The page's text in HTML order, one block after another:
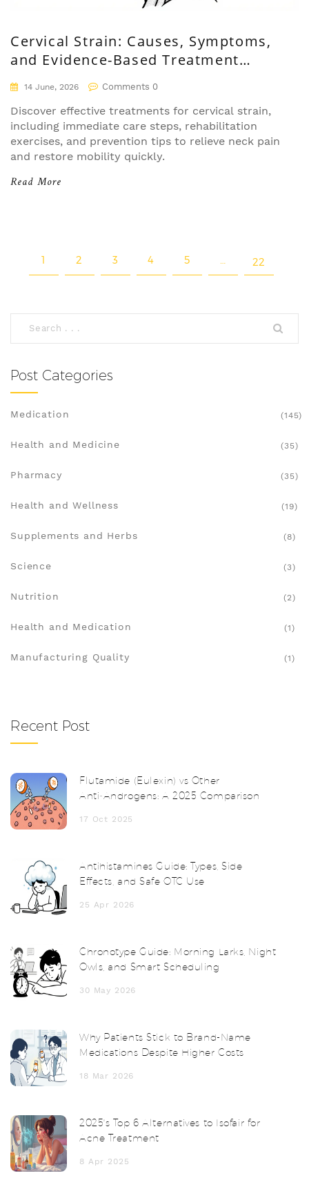
Cervical Strain: Causes, Symptoms,
and Evidence-Based Treatment
Options
14 June, 2026 Comments 0
Discover effective treatments for cervical strain,
including immediate care steps, rehabilitation
exercises, and prevention tips to relieve neck pain
and restore mobility quickly.
Read More
1 2 3 4 5 22
Post Categories
Medication (145)
Health and Medicine (35)
Pharmacy (35)
Health and Wellness (19)
Supplements and Herbs (8)
Science (3)
Nutrition (2)
Health and Medication (1)
Manufacturing Quality (1)
Recent Post
Flutamide (Eulexin) vs Other
Anti‑Androgens: A 2025 Comparison
17 Oct 2025
Antihistamines Guide: Types, Side
Effects, and Safe OTC Use
25 Apr 2026
Chronotype Guide: Morning Larks, Night
Owls, and Smart Scheduling
30 May 2026
Why Patients Stick to Brand-Name
Medications Despite Higher Costs
18 Mar 2026
2025's Top 6 Alternatives to Isofair for
Acne Treatment
8 Apr 2025